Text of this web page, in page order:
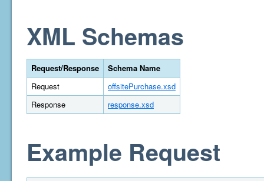
XML Schemas
Request/Response
Schema Name
Request
offsitePurchase.xsd
Response
response.xsd
Example Request